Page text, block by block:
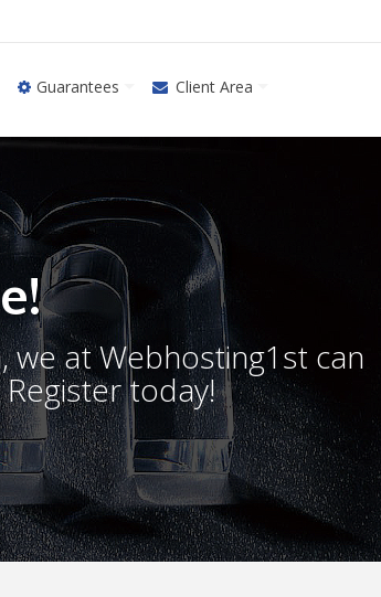
Guarantees Client Area
at Webhosting1st can
today!